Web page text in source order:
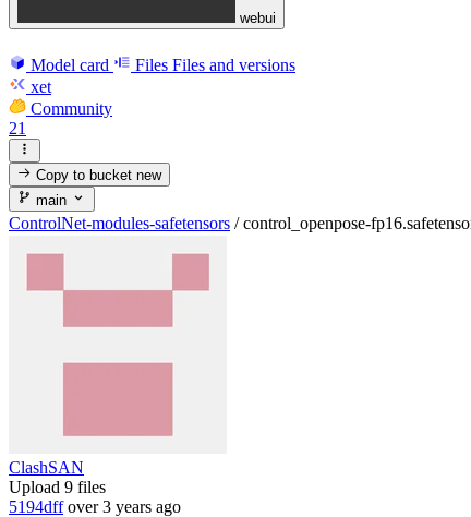
webui
Model card Files Files and versions
xet
Community
21
Copy to bucketnew
main
ControlNet-modules-safetensors / control_openpose-
ClashSAN
Upload 9 files
5194dff over 3 years ago